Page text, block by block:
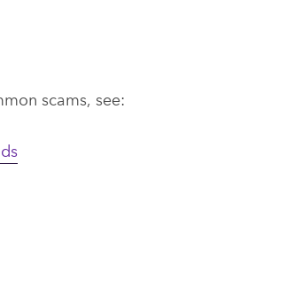
scams, see: